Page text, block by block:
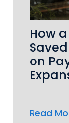
How
on
Read